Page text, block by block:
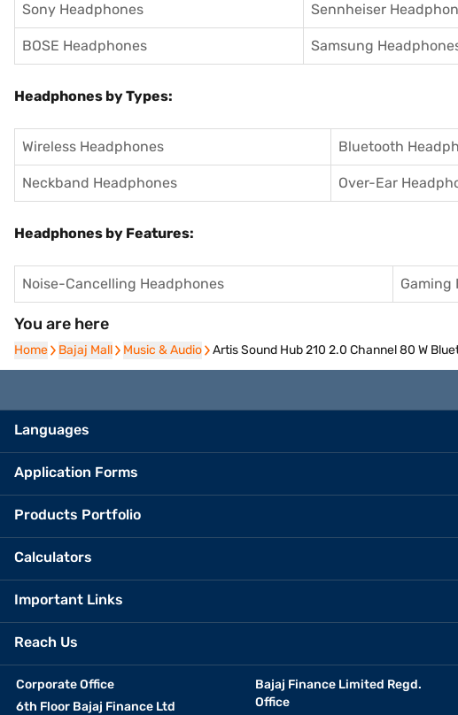
Sony Headphones Sennheiser
BOSE Headphones Samsung
Headphones by Types:
Wireless Headphones Bluetooth
Neckband Headphones Over-Ear
Headphones by Features:
Noise-Cancelling Headphones Gaming
You are here
Home
Home Bajaj Mall
Bajaj Mall Music & Audio
Music & Audio Artis Sound Hub 210 2.0 Channel 80 W
Languages
Application Forms
Products Portfolio
Calculators
Important Links
Reach Us
Corporate Office
6th Floor Bajaj Finance Ltd
Bajaj Finance Limited Regd.
Office